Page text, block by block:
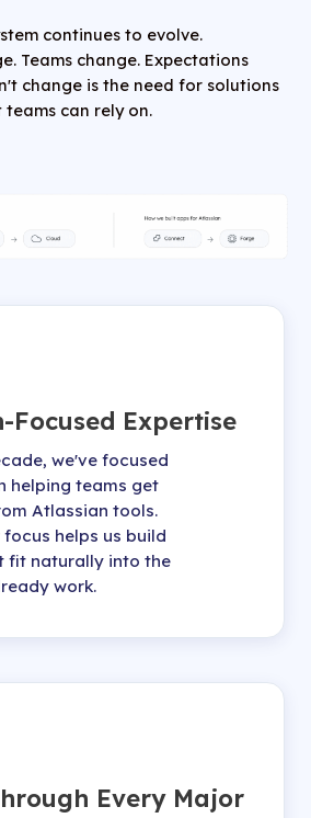
continues to evolve.
Teams change. Expectations
change is the need for solutions
can rely on.
Focused Expertise
we've focused
helping teams get
Atlassian tools.
helps us build
fit naturally into the
work.
Every Major